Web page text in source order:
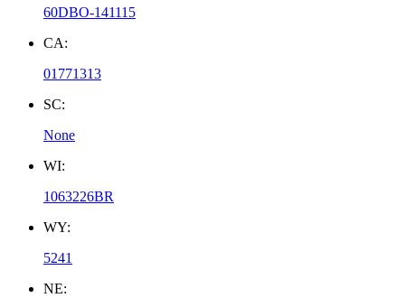
60DBO-141115
CA:
01771313
SC:
None
WI:
1063226BR
WY:
5241
NE: